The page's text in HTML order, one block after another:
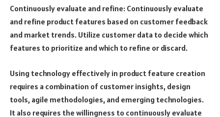
Continuously evaluate and refine: Continuously evaluate
and refine product features based on customer feedback
and market trends. Utilize customer data to decide which
features to prioritize and which to refine or discard.
Using technology effectively in product feature creation
requires a combination of customer insights, design
tools, agile methodologies, and emerging technologies.
It also requires the willingness to continuously evaluate